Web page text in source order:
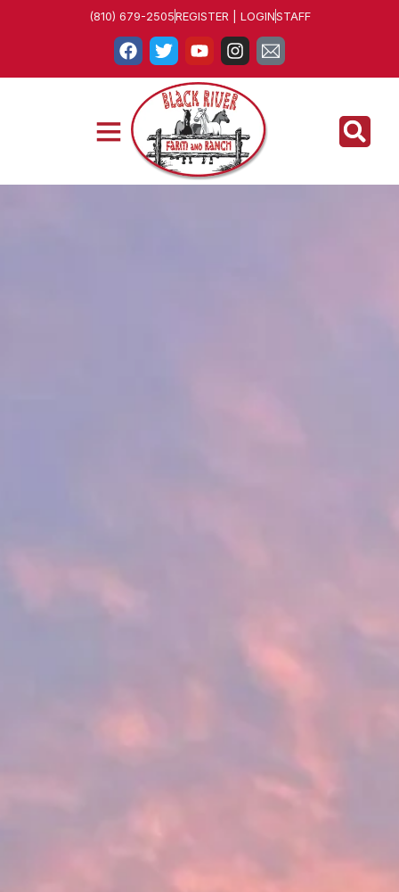
(810) 679-2505REGISTER | LOGINSTAFF